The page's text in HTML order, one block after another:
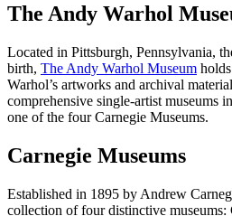
The Andy Warhol
Located in Pittsburgh, Pennsylvania,
birth, The Andy Warhol Museum
Warhol’s artworks and archival
comprehensive single-artist museums
one of the four Carnegie Museums.
Carnegie Museums
Established in 1895 by Andrew
collection of four distinctive